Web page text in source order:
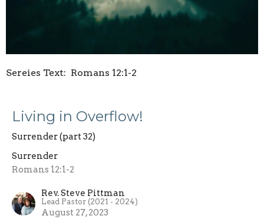
Sereies Text: Romans 12:1-2
Living in Overflow!
Surrender (part 32)
Surrender
Romans 12:1-2
Rev. Steve Pittman
Lead Pastor (2021 - 2024)
August 27, 2023